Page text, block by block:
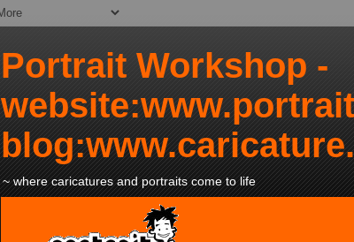
Portrait Workshop -
~ where caricatures and portraits come to life